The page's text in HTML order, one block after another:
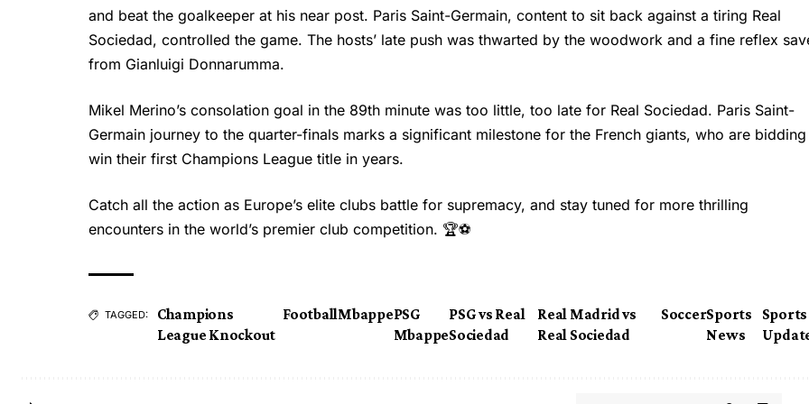
and beat the goalkeeper at his near post. Paris Saint-Germain, content to sit back against a tiring Real
Sociedad, controlled the game. The hosts’ late push was thwarted by the woodwork and a fine reflex
from Gianluigi Donnarumma.
Mikel Merino’s consolation goal in the 89th minute was too little, too late for Real Sociedad. Paris Saint-
Germain journey to the quarter-finals marks a significant milestone for the French giants, who are
win their first Champions League title in years.
Catch all the action as Europe’s elite clubs battle for supremacy, and stay tuned for more thrilling
encounters in the world’s premier club competition. 🏆⚽
TAGGED:
Champions
League Knockout
FootballMbappePSG
Mbappe
PSG vs Real
Sociedad
Real Madrid vs
Real Sociedad
SoccerSports
News
Sports